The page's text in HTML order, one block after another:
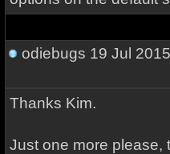
odiebugs 19 Jul
Thanks Kim.
Just one more please,